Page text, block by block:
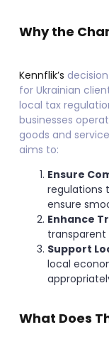
Why the
Kennflik’s
for Ukrainian
local tax
businesses
goods and
aims to:
Ensure
regulations
ensure
Enhance
Support
local
What Does